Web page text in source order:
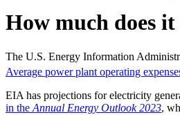
How much does
The U.S. Energy Information
Average power plant operating
EIA has projections for electricity
in the Annual Energy Outlook 2023,